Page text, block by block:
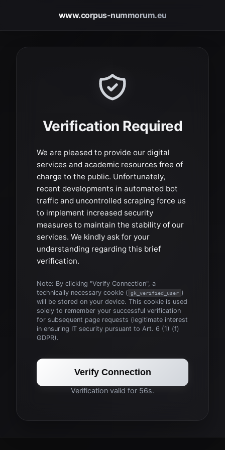
www.corpus-nummorum.eu
Verification Required
We are pleased to provide our digital
services and academic resources free of
charge to the public. Unfortunately,
recent developments in automated bot
traffic and uncontrolled scraping force us
to implement increased security
measures to maintain the stability of our
services. We kindly ask for your
understanding regarding this brief
verification.
Note: By clicking "Verify Connection", a
technically necessary cookie ( gk_verified_user )
will be stored on your device. This cookie is used
solely to remember your successful verification
for subsequent page requests (legitimate interest
in ensuring IT security pursuant to Art. 6 (1) (f)
GDPR).
Verify Connection
Verification valid for 56s.